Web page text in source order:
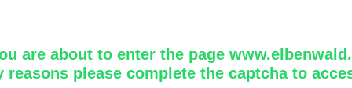
are about to enter the page
reasons please complete the captcha to